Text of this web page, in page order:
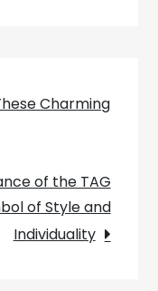
Charming
of the TAG
of Style and
Individuality